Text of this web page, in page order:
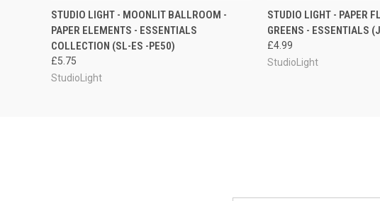
QUICK VIEW ADD TO CART
STUDIO LIGHT - MOONLIT BALLROOM -
PAPER ELEMENTS - ESSENTIALS
COLLECTION (SL-ES -PE50)
£5.75
StudioLight
QUICK
STUDIO LIGHT - PAPER
GREENS - ESSENTIALS
£4.99
StudioLight